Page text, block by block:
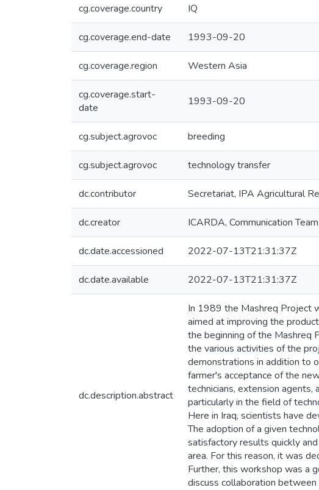
cg.coverage.country IQ
cg.coverage.end-date 1993-09-20
cg.coverage.region Western Asia
cg.coverage.start-
date
1993-09-20
cg.subject.agrovoc breeding
cg.subject.agrovoc technology transfer
dc.contributor Secretariat, IPA Agricultural
dc.creator ICARDA, Communication Team
dc.date.accessioned 2022-07-13T21:31:37Z
dc.date.available 2022-07-13T21:31:37Z
dc.description.abstract
In 1989 the Mashreq Project
aimed at improving the
the beginning of the Mashreq
the various activities of the
demonstrations in addition to
farmer's acceptance of the
technicians, extension
particularly in the field of
Here in Iraq, scientists have
The adoption of a given
satisfactory results quickly
area. For this reason, it was
Further, this workshop was a
discuss collaboration